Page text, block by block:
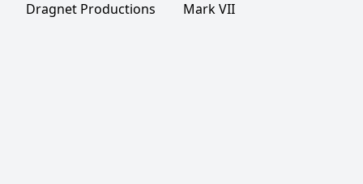
Dragnet Productions
Mark VII